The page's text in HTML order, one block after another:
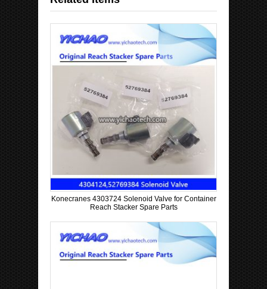
Konecranes 4303724 Solenoid Valve for Container
Reach Stacker Spare Parts